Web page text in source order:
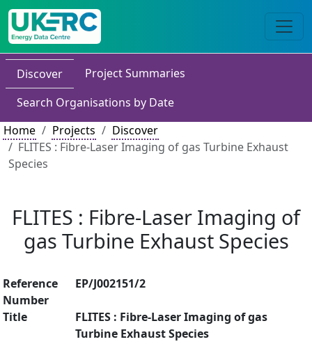
Discover
Project Summaries
Search Organisations by Date
Home
Projects
Discover
FLITES : Fibre-Laser Imaging of gas Turbine Exhaust
Species
FLITES : Fibre-Laser Imaging of
gas Turbine Exhaust Species
Reference
Number
EP/J002151/2
Title
FLITES : Fibre-Laser Imaging of gas
Turbine Exhaust Species